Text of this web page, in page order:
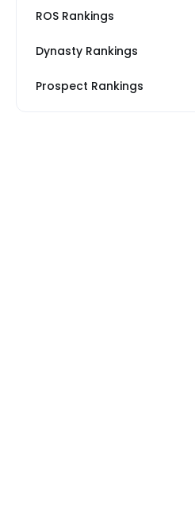
ROS Rankings
Dynasty Rankings
Prospect Rankings